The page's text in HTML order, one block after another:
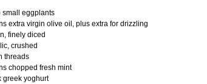
small eggplants
extra virgin olive oil, plus extra for drizzling
finely diced
crushed
threads
chopped fresh mint
greek yoghurt